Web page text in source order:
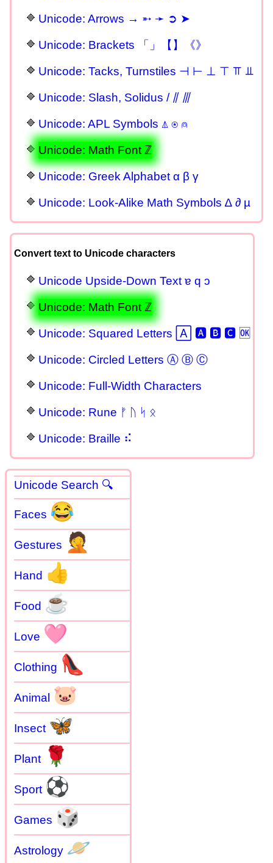
Unicode: Arrows → ➵ ➛ ➲ ➤
Unicode: Brackets 「」【】《》
Unicode: Tacks, Turnstiles ⊣ ⊢ ⊥ ⊤ ⫪ ⫫
Unicode: Slash, Solidus / ⫽ ⫻
Unicode: APL Symbols ⍋ ⍟ ⍝
Unicode: Math Font ℤ
Unicode: Greek Alphabet α β γ
Unicode: Look-Alike Math Symbols ∆ ∂ µ
Convert text to Unicode characters
Unicode Upside-Down Text ɐ q ɔ
Unicode: Math Font ℤ
Unicode: Squared Letters 🄰 🅰 🅱 🅲 🆗
Unicode: Circled Letters Ⓐ Ⓑ Ⓒ
Unicode: Full-Width Characters
Unicode: Rune ᚠ ᚢ ᛋ ᛟ
Unicode: Braille ⠮
Unicode Search 🔍
Faces 😂
Gestures 🤦
Hand 👍
Food ☕
Love 🩷
Clothing 👠
Animal 🐷
Insect 🦋
Plant 🌹
Sport ⚽
Games 🎲
Astrology 🪐